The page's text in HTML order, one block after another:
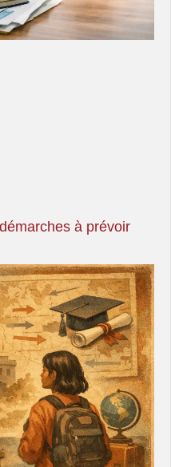
à prévoir